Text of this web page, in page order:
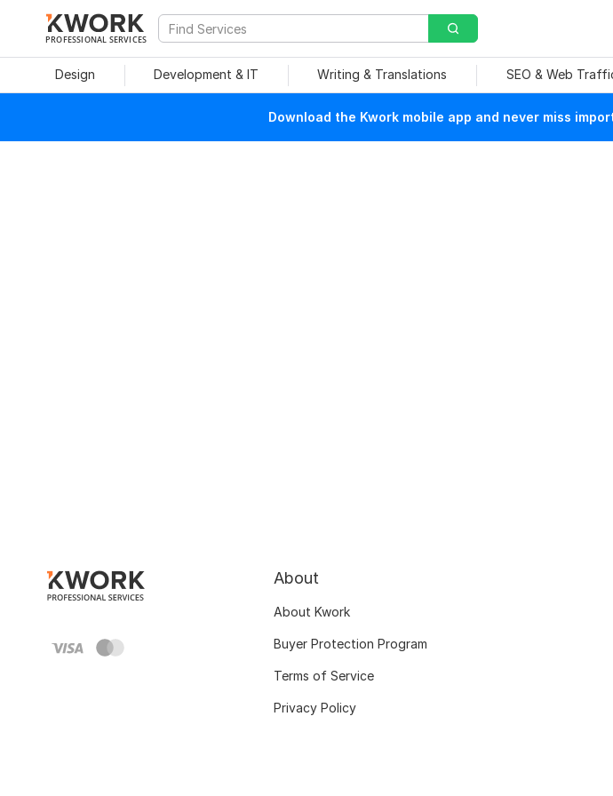
PROFESSIONAL SERVICES
Design Development & IT Writing & Translations SEO & Web
Download the Kwork mobile app and never miss
About
About Kwork
Buyer Protection Program
Terms of Service
Privacy Policy